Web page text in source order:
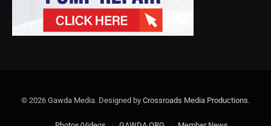
© 2026 Gawda Media. Designed by Crossroads Media Productions.